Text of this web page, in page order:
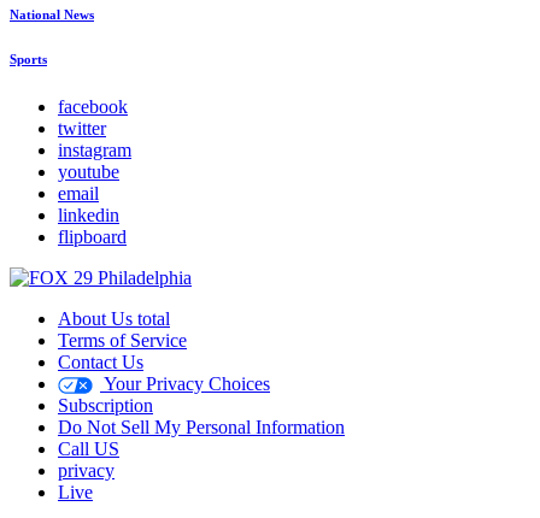
National News
Sports
facebook
twitter
instagram
youtube
email
linkedin
flipboard
About Us total
Terms of Service
Contact Us
Your Privacy Choices
Subscription
Do Not Sell My Personal Information
Call US
privacy
Live